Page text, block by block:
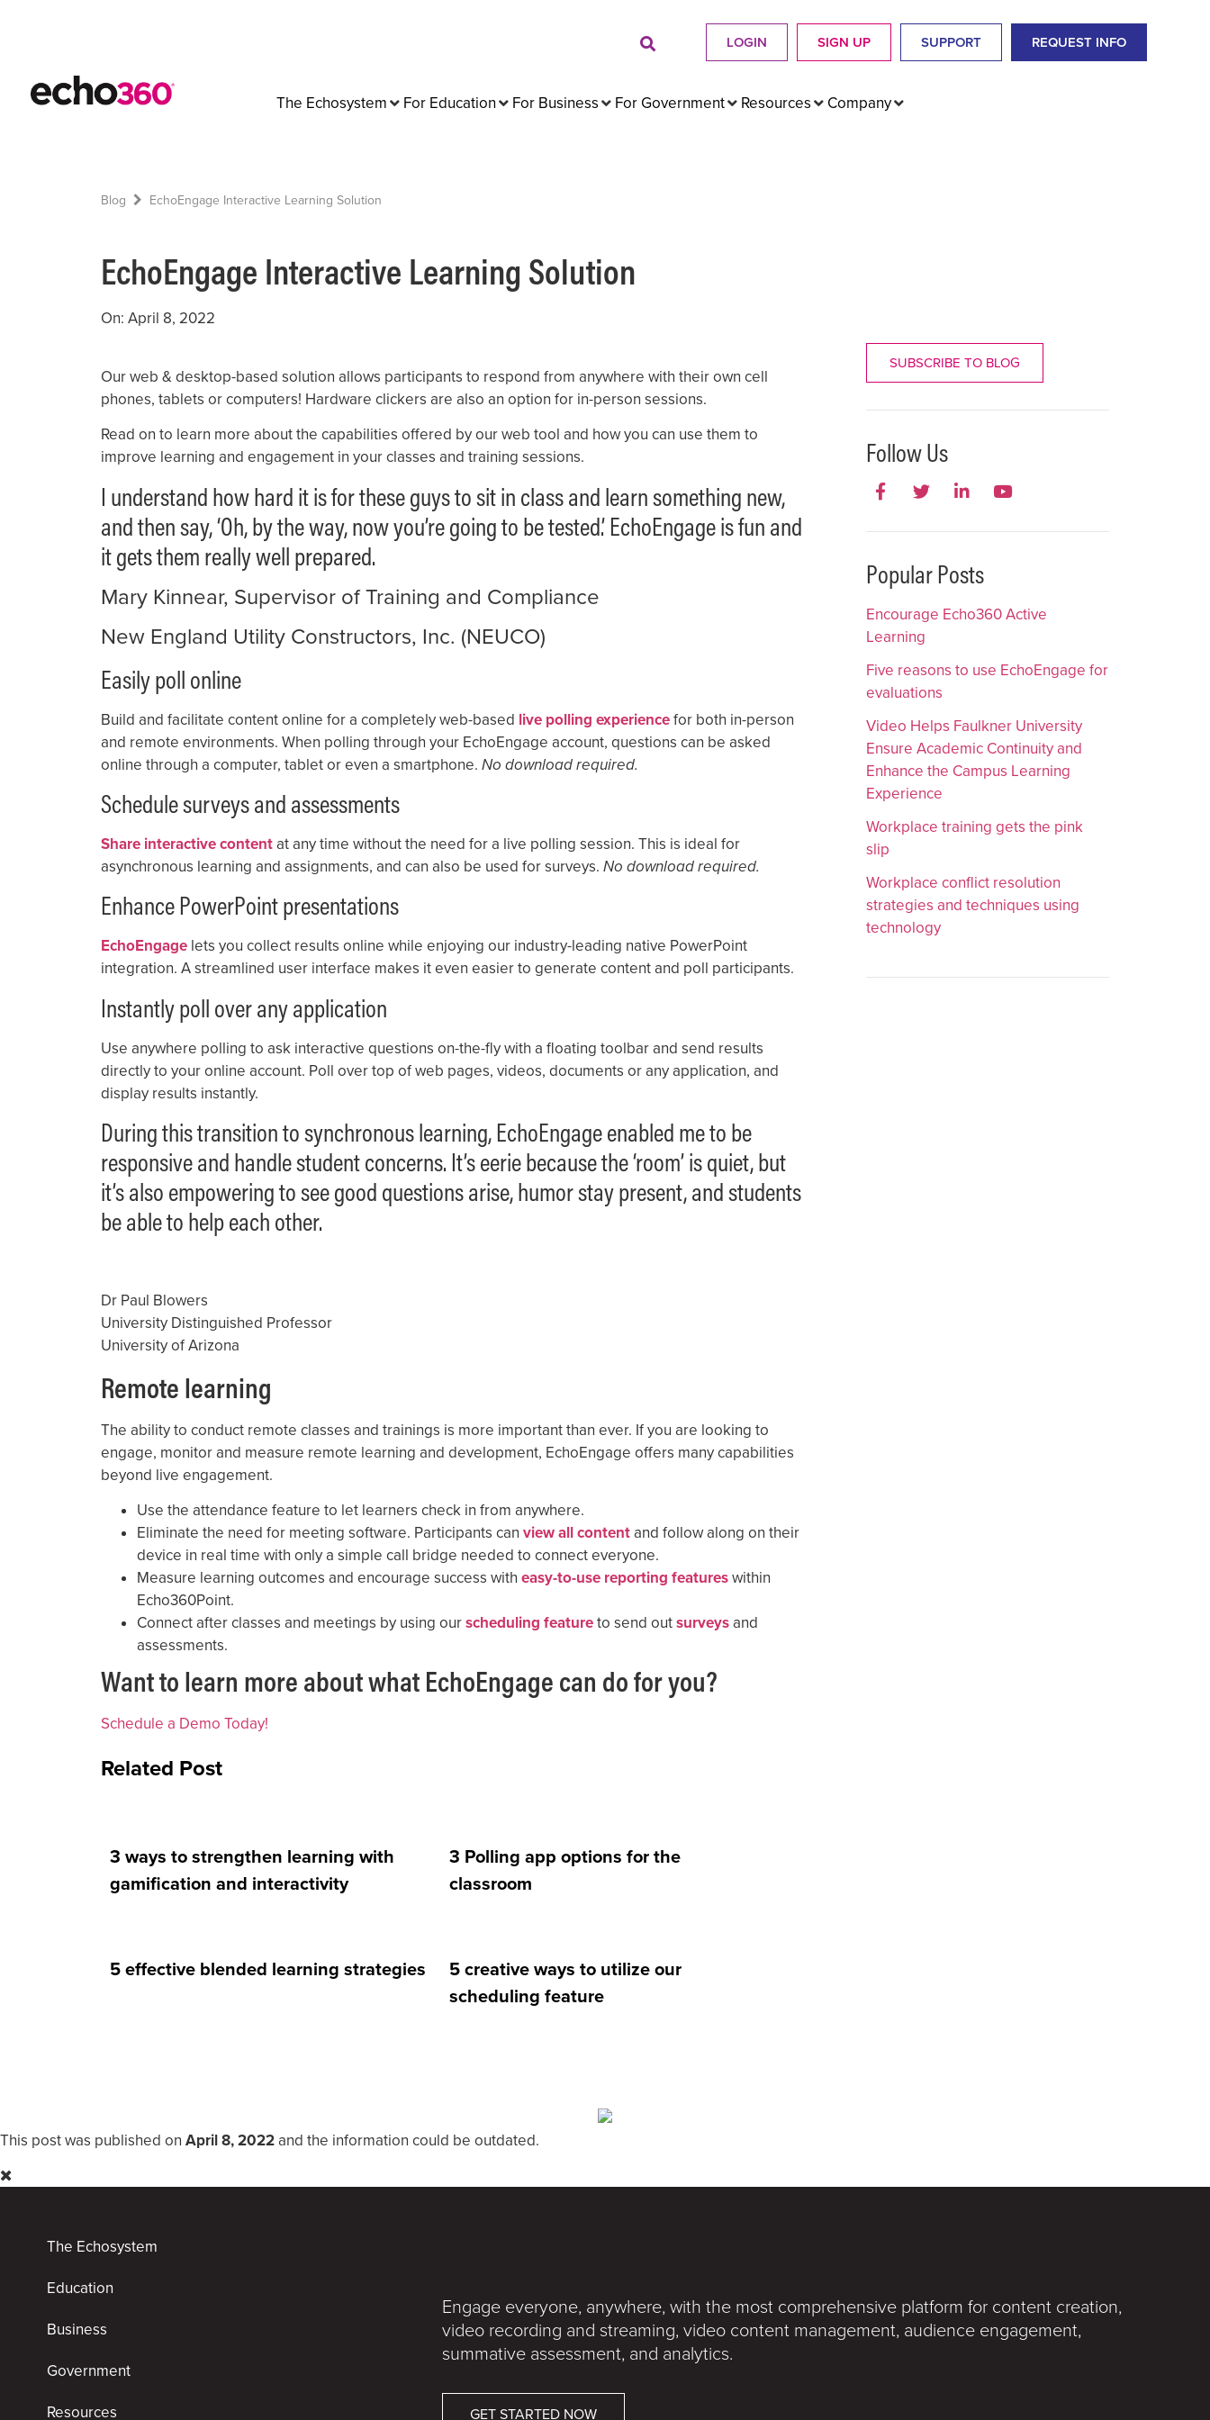
LOGIN SIGN UP SUPPORT REQUEST INFO
The Echosystem For Education For Business For Government Resources Company
Blog EchoEngage Interactive Learning Solution
EchoEngage Interactive Learning Solution
On: April 8, 2022
Our web & desktop-based solution allows participants to respond from anywhere with their own cell
phones, tablets or computers! Hardware clickers are also an option for in-person sessions.
Read on to learn more about the capabilities offered by our web tool and how you can use them to
improve learning and engagement in your classes and training sessions.
I understand how hard it is for these guys to sit in class and learn something new,
and then say, ‘Oh, by the way, now you’re going to be tested.’ EchoEngage is fun and
it gets them really well prepared.
Mary Kinnear, Supervisor of Training and Compliance
New England Utility Constructors, Inc. (NEUCO)
Easily poll online
Build and facilitate content online for a completely web-based live polling experiencefor both in-person
and remote environments. When polling through your EchoEngage account, questions can be asked
online through a computer, tablet or even a smartphone. No download required.
Schedule surveys and assessments
Share interactive content at any time without the need for a live polling session. This is ideal for
asynchronous learning and assignments, and can also be used for surveys. No download required.
Enhance PowerPoint presentations
EchoEngage lets you collect results online while enjoying our industry-leading native PowerPoint
integration. A streamlined user interface makes it even easier to generate content and poll participants.
Instantly poll over any application
Use anywhere polling to ask interactive questions on-the-fly with a floating toolbar and send results
directly to your online account. Poll over top of web pages, videos, documents or any application, and
display results instantly.
During this transition to synchronous learning, EchoEngage enabled me to be
responsive and handle student concerns. It’s eerie because the ‘room’ is quiet, but
it’s also empowering to see good questions arise, humor stay present, and students
be able to help each other.
Dr Paul Blowers
University Distinguished Professor
University of Arizona
Remote learning
The ability to conduct remote classes and trainings is more important than ever. If you are looking to
engage, monitor and measure remote learning and development, EchoEngage offers many capabilities
beyond live engagement.
Use the attendance feature to let learners check in from anywhere.
Eliminate the need for meeting software. Participants can view all content and follow along on their
device in real time with only a simple call bridge needed to connect everyone.
Measure learning outcomes and encourage success with easy-to-use reporting featureswithin
Echo360Point.
Connect after classes and meetings by using ourscheduling featureto send outsurveys and
assessments.
Want to learn more about what EchoEngage can do for you?
Schedule a Demo Today!
Related Post
3 ways to strengthen learning with
gamification and interactivity
3 Polling app options for the
classroom
5 effective blended learning strategies
5 creative ways to utilize our
scheduling feature
SUBSCRIBE TO BLOG
Follow Us
Popular Posts
Encourage Echo360 Active
Learning
Five reasons to use EchoEngage for
evaluations
Video Helps Faulkner University
Ensure Academic Continuity and
Enhance the Campus Learning
Experience
Workplace training gets the pink
slip
Workplace conflict resolution
strategies and techniques using
technology
This post was published on April 8, 2022 and the information could be outdated.
The Echosystem
Education
Business
Government
Resources
Engage everyone, anywhere, with the most comprehensive platform for content creation,
video recording and streaming, video content management, audience engagement,
summative assessment, and analytics.
GET STARTED NOW